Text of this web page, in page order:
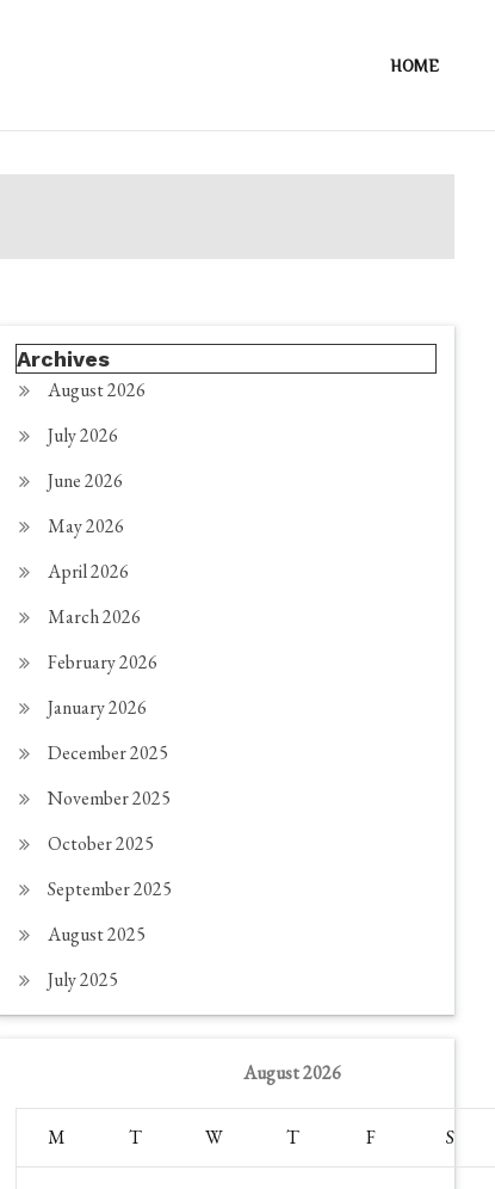
HOME
Archives
August 2026
July 2026
June 2026
May 2026
April 2026
March 2026
February 2026
January 2026
December 2025
November 2025
October 2025
September 2025
August 2025
July 2025
August 2026
M T W T F S